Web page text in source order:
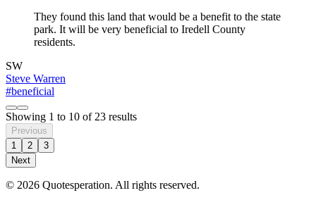
They found this land that would be a benefit to the state
park. It will be very beneficial to Iredell County
residents.
SW
Steve Warren
#beneficial
Showing 1 to 10 of 23 results
Previous
1
2
3
Next
© 2026 Quotesperation. All rights reserved.